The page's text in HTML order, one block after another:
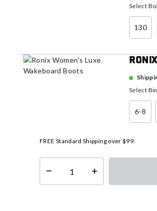
Select
130
Select
6-8
FREE Standard Shipping over $99.
Select quantity: